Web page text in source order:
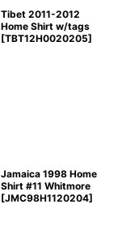
Tibet 2011-2012
Home Shirt w/tags
[TBT12H0020205]
Jamaica 1998 Home
Shirt #11 Whitmore
[JMC98H1120204]